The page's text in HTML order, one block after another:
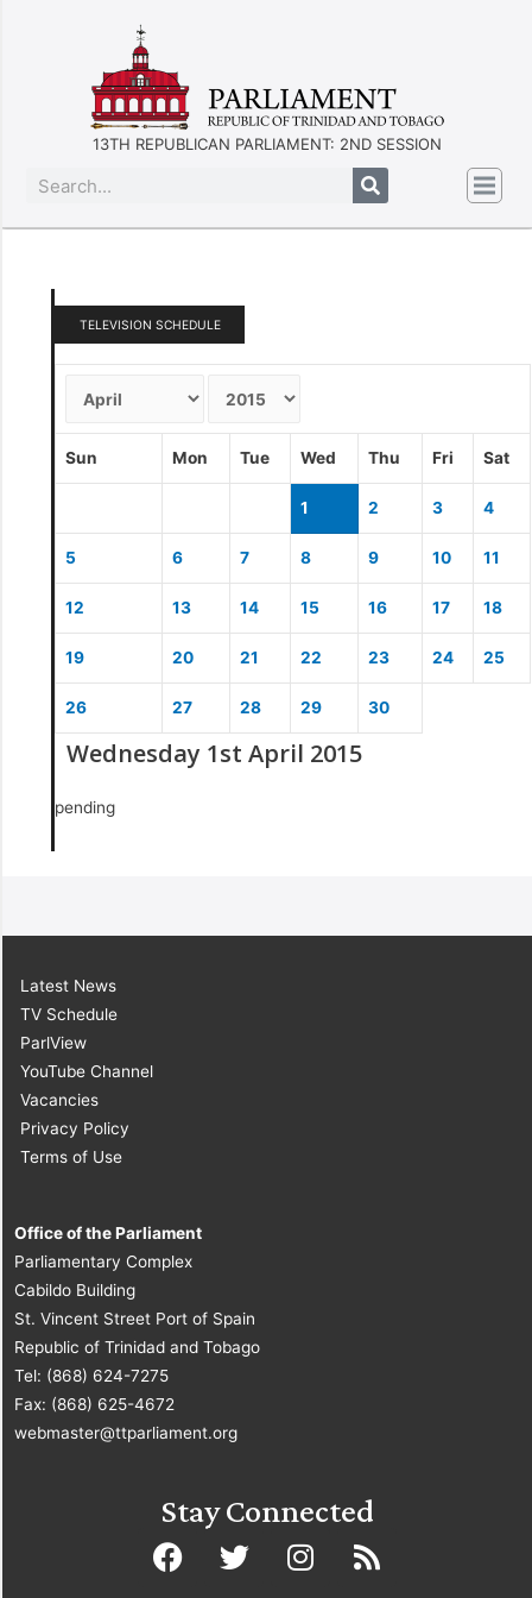
13TH REPUBLICAN PARLIAMENT: 2ND SESSION
TELEVISION SCHEDULE
Sun Mon Tue Wed Thu Fri Sat
1 2 3 4
5 6 7 8 9 10 11
12 13 14 15 16 17 18
19 20 21 22 23 24 25
26 27 28 29 30
Wednesday 1st April 2015
pending
Latest News
TV Schedule
ParlView
YouTube Channel
Vacancies
Privacy Policy
Terms of Use
Office of the Parliament
Parliamentary Complex
Cabildo Building
St. Vincent Street Port of Spain
Republic of Trinidad and Tobago
Tel: (868) 624-7275
Fax: (868) 625-4672
webmaster@ttparliament.org
Stay Connected